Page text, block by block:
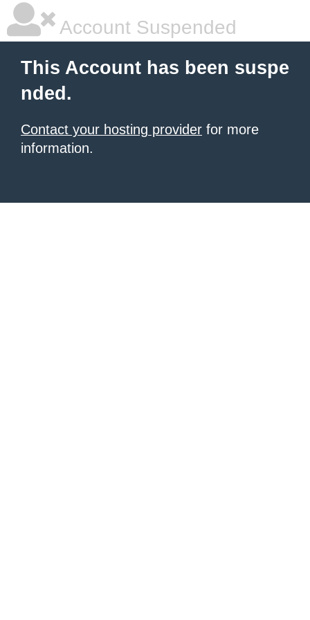
Account Suspended
This Account has been suspe
nded.
Contact your hosting provider for more
information.